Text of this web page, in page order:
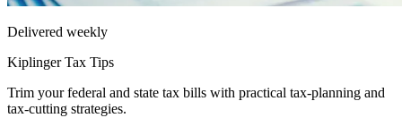
Delivered weekly
Kiplinger Tax Tips
Trim your federal and state tax bills with practical tax-planning and
tax-cutting strategies.